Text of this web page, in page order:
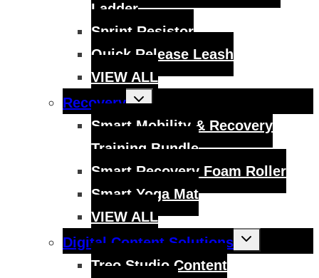
Ladder
Sprint Resistor
Quick Release Leash
VIEW ALL
Recovery
Toggle
child
Smart Mobility & Recovery
Training Bundle
Smart Recovery Foam Roller
Smart Yoga Mat
VIEW ALL
Digital Content Solutions
Toggle
menu
Treo Studio Content